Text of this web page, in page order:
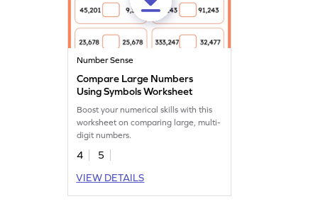
Number Sense
Compare Large Numbers
Using Symbols Worksheet
Boost your numerical skills with this
worksheet on comparing large, multi-
digit numbers.
4
5
VIEW DETAILS